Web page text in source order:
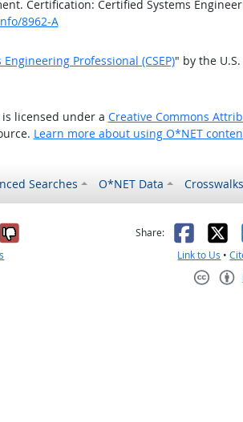
Certification: Certified Systems
8962-A
Professional (CSEP)" by the
licensed under a Creative Commons
Learn more about using O*NET
Searches O*NET Data Crosswalks
it was helpful
No, it was not helpful
Share: X
Link to Us •